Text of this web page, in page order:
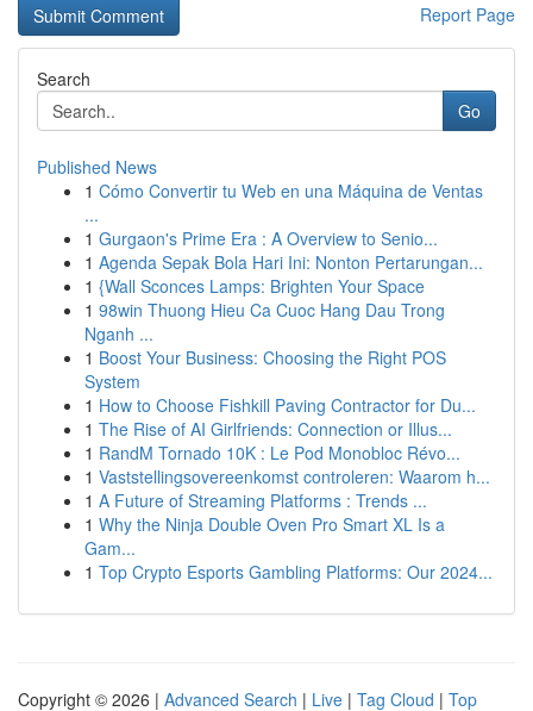
Report Page
Search
Go
Published News
1 Cómo Convertir tu Web en una Máquina de Ventas
...
1 Gurgaon's Prime Era : A Overview to Senio...
1 Agenda Sepak Bola Hari Ini: Nonton Pertarungan...
1 {Wall Sconces Lamps: Brighten Your Space
1 98win Thuong Hieu Ca Cuoc Hang Dau Trong
Nganh ...
1 Boost Your Business: Choosing the Right POS
System
1 How to Choose Fishkill Paving Contractor for Du...
1 The Rise of AI Girlfriends: Connection or Illus...
1 RandM Tornado 10K : Le Pod Monobloc Révo...
1 Vaststellingsovereenkomst controleren: Waarom h...
1 A Future of Streaming Platforms : Trends ...
1 Why the Ninja Double Oven Pro Smart XL Is a
Gam...
1 Top Crypto Esports Gambling Platforms: Our 2024...
Copyright © 2026 | Advanced Search | Live | Tag Cloud | Top